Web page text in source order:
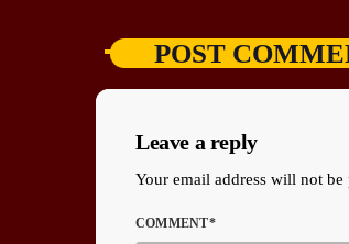
POST
Leave a reply
Your email address will not
COMMENT*